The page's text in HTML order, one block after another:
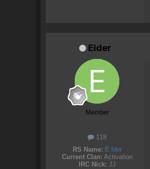
Elder
Member
118
RS Name: E lder
Current Clan: Activation
IRC Nick: JJ